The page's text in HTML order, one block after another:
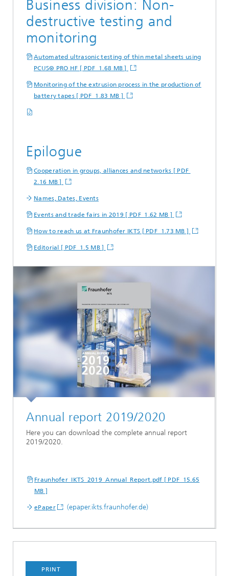
Business division: Non-
destructive testing and
monitoring
Automated ultrasonic testing of thin metal sheets using
PCUS® PRO HF [ PDF 1.68 MB ]
Monitoring of the extrusion process in the production of
battery tapes [ PDF 1.83 MB ]
Epilogue
Cooperation in groups, alliances and networks [ PDF
2.16 MB ]
Names, Dates, Events
Events and trade fairs in 2019 [ PDF 1.62 MB ]
How to reach us at Fraunhofer IKTS [ PDF 1.73 MB ]
Editorial [ PDF 1.5 MB ]
Annual report 2019/2020
Here you can download the complete annual report
2019/2020.
Fraunhofer_IKTS_2019_Annual_Report.pdf [ PDF 15.65
MB ]
ePaper (epaper.ikts.fraunhofer.de)
PRINT